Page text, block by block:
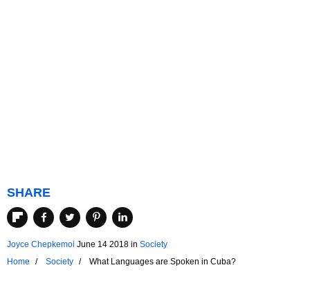
SHARE
Joyce Chepkemoi June 14 2018 in Society
Home
Society What Languages are Spoken in Cuba?